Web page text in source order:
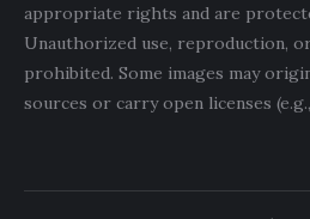
appropriate rights and are
Unauthorized use, reproduction,
prohibited. Some images may
sources or carry open licenses